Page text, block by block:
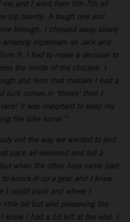
me and I went from 6th-7th all
top twenty. A tough one and
through. I chipped away slowly
slipstream on Jack and
9. I had to make a decision to
the inside of the chicane. I
and from that mistake I had a
luck comes in ‘threes’ then I
It was important to keep my
the bike home.”
not the way we wanted to end
pace all weekend and led a
when the other boys came past
knock-it-up a gear and I knew
I could push and where I
little bit but also preserving the
knew I had a bit left at the end. I